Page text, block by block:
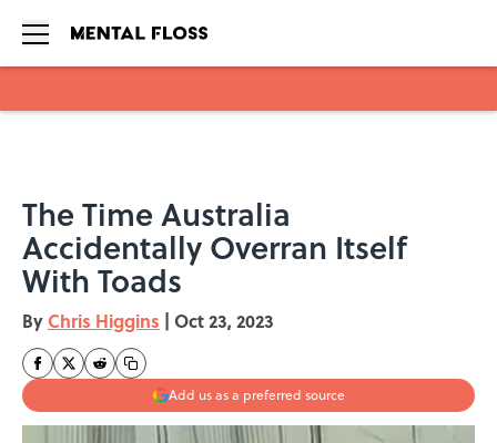
The Time Australia
Accidentally Overran Itself
With Toads
By Chris Higgins | Oct 23, 2023
Add us as a preferred source